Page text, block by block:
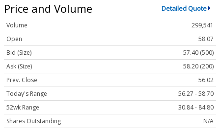
Price and Volume Detailed Quote
Volume
299,541
Open
58.07
Bid (Size)
57.40 (500)
Ask (Size)
58.20 (200)
Prev. Close
56.02
Today's Range
56.27 - 58.70
52wk Range
30.84 - 84.80
Shares Outstanding
N/A